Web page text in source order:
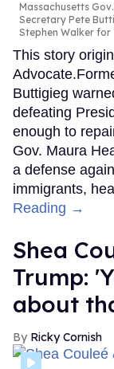
Massachusetts
Secretary Pete
Stephen Walker for
This story
Buttigieg
defeating
enough to
Gov. Maura
a defense
immigrants,
Reading →
Shea
Trump:
about
Ricky Cornish